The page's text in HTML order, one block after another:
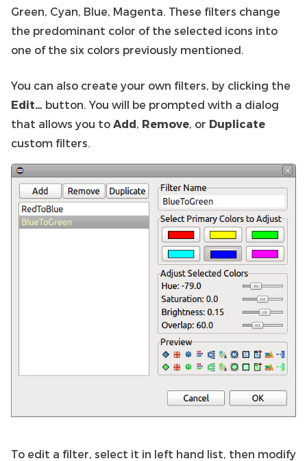
Green, Cyan, Blue, Magenta. These filters change
the predominant color of the selected icons into
one of the six colors previously mentioned.
You can also create your own filters, by clicking the
Edit… button. You will be prompted with a dialog
that allows you to Add, Remove, or Duplicate
custom filters.
To edit a filter, select it in left hand list, then modify